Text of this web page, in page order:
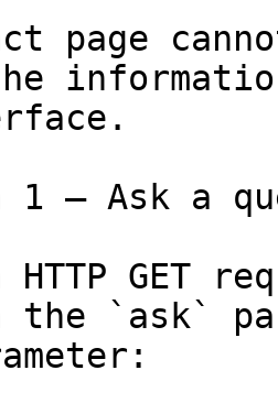
page
1 — Ask a
HTTP GET
the `ask`